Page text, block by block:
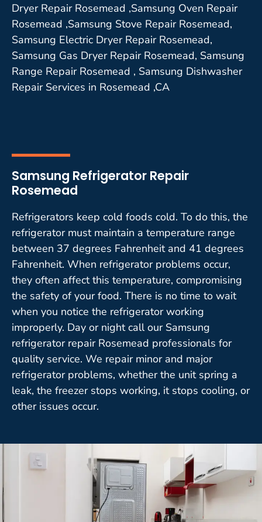
Dryer Repair Rosemead ,Samsung Oven Repair
Rosemead ,Samsung Stove Repair Rosemead,
Samsung Electric Dryer Repair Rosemead,
Samsung Gas Dryer Repair Rosemead, Samsung
Range Repair Rosemead , Samsung Dishwasher
Repair Services in Rosemead ,CA
Samsung Refrigerator Repair
Rosemead
Refrigerators keep cold foods cold. To do this, the
refrigerator must maintain a temperature range
between 37 degrees Fahrenheit and 41 degrees
Fahrenheit. When refrigerator problems occur,
they often affect this temperature, compromising
the safety of your food. There is no time to wait
when you notice the refrigerator working
improperly. Day or night call our Samsung
refrigerator repair Rosemead professionals for
quality service. We repair minor and major
refrigerator problems, whether the unit spring a
leak, the freezer stops working, it stops cooling, or
other issues occur.